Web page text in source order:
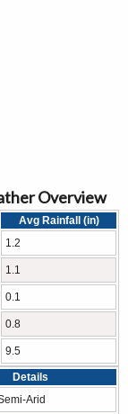
Overview
Avg Rainfall (in)
1.2
1.1
0.1
0.8
9.5
Details
Arid